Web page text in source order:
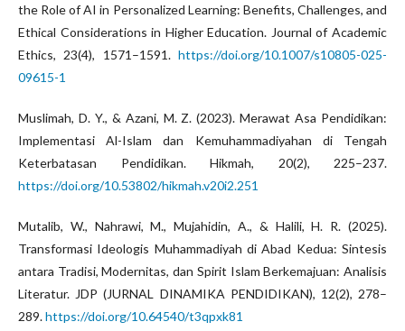
the Role of AI in Personalized Learning: Benefits, Challenges, and
Ethical Considerations in Higher Education. Journal of Academic
Ethics, 23(4), 1571–1591. https://doi.org/10.1007/s10805-025-
09615-1
Muslimah, D. Y., & Azani, M. Z. (2023). Merawat Asa Pendidikan:
Implementasi Al-Islam dan Kemuhammadiyahan di Tengah
Keterbatasan Pendidikan. Hikmah, 20(2), 225–237.
https://doi.org/10.53802/hikmah.v20i2.251
Mutalib, W., Nahrawi, M., Mujahidin, A., & Halili, H. R. (2025).
Transformasi Ideologis Muhammadiyah di Abad Kedua: Sintesis
antara Tradisi, Modernitas, dan Spirit Islam Berkemajuan: Analisis
Literatur. JDP (JURNAL DINAMIKA PENDIDIKAN), 12(2), 278–
289.https://doi.org/10.64540/t3qpxk81